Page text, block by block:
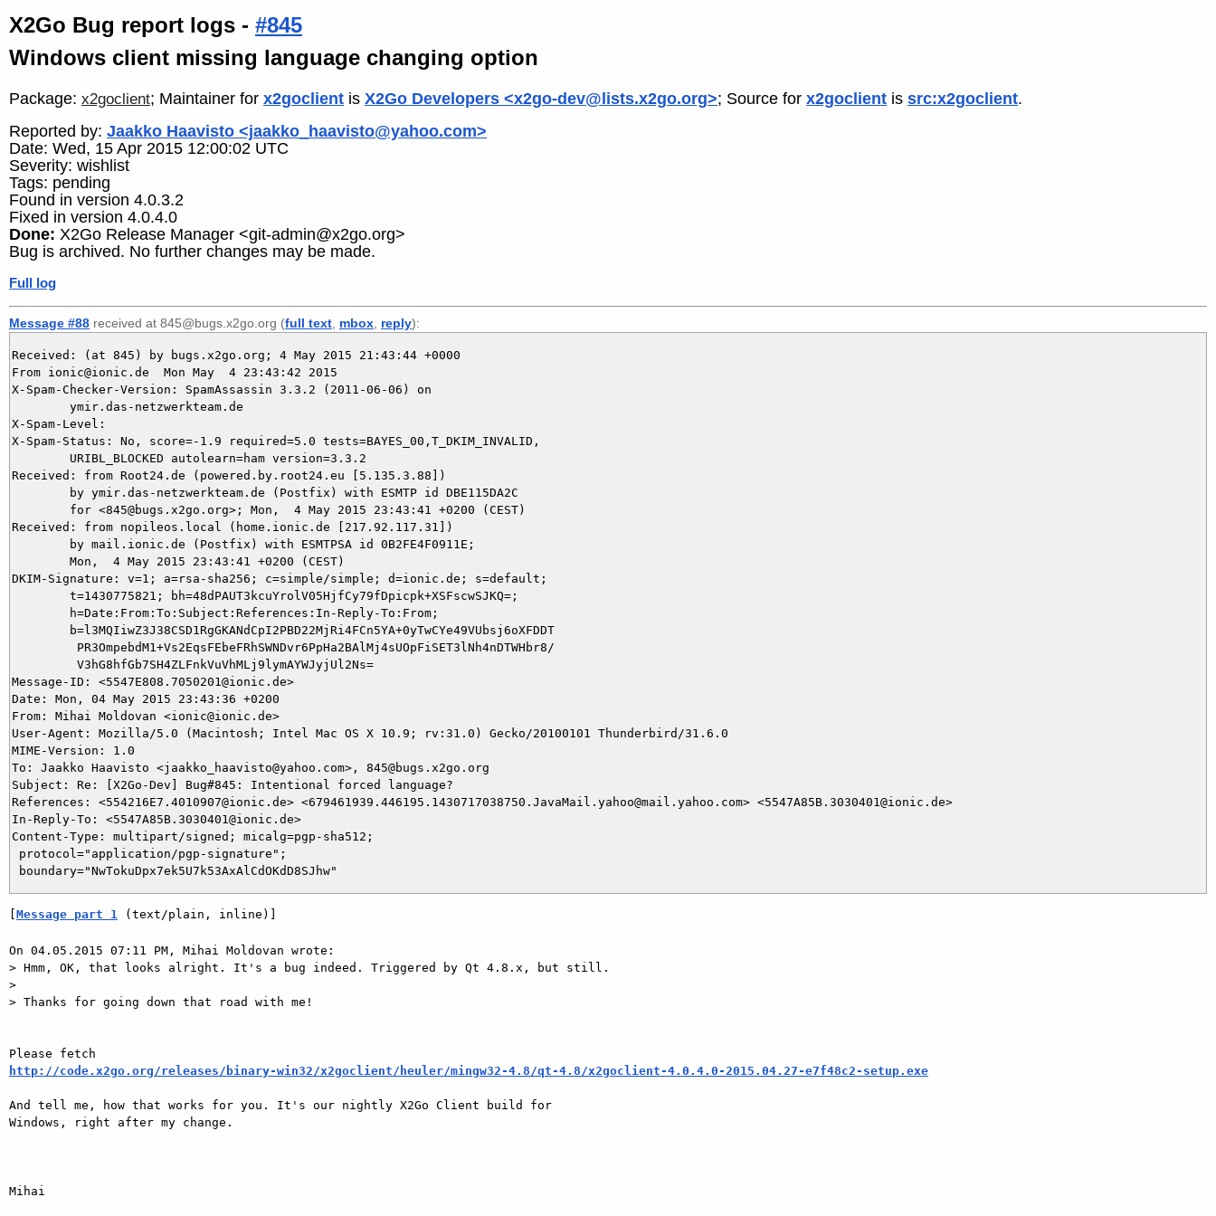
X2Go Bug report logs - #845
Windows client missing language changing option
Package: x2goclient; Maintainer for x2goclient is X2Go Developers <x2go-dev@lists.x2go.org>; Source for x2goclient is src:x2goclient.
Reported by: Jaakko Haavisto <jaakko_haavisto@yahoo.com>
Date: Wed, 15 Apr 2015 12:00:02 UTC
Severity: wishlist
Tags: pending
Found in version 4.0.3.2
Fixed in version 4.0.4.0
Done: X2Go Release Manager <git-admin@x2go.org>
Bug is archived. No further changes may be made.
Full log
Message #88 received at 845@bugs.x2go.org (full text mbox reply):
Received: (at 845) by bugs.x2go.org; 4 May 2015 21:43:44 +0000
From ionic@ionic.de  Mon May  4 23:43:42 2015
X-Spam-Checker-Version: SpamAssassin 3.3.2 (2011-06-06) on
X-Spam-Level:
X-Spam-Status: No, score=-1.9 required=5.0 tests=BAYES_00,T_DKIM_INVALID,
Received: from Root24.de (powered.by.root24.eu [5.135.3.88])
Received: from nopileos.local (home.ionic.de [217.92.117.31])
DKIM-Signature: v=1; a=rsa-sha256; c=simple/simple; d=ionic.de; s=default;
Message-ID: <5547E808.7050201@ionic.de>
Date: Mon, 04 May 2015 23:43:36 +0200
From: Mihai Moldovan <ionic@ionic.de>
User-Agent: Mozilla/5.0 (Macintosh; Intel Mac OS X 10.9; rv:31.0) Gecko/20100101 Thunderbird/31.6.0
MIME-Version: 1.0
To: Jaakko Haavisto <jaakko_haavisto@yahoo.com>, 845@bugs.x2go.org
Subject: Re: [X2Go-Dev] Bug#845: Intentional forced language?
References: <554216E7.4010907@ionic.de> <679461939.446195.1430717038750.JavaMail.yahoo@mail.yahoo.com> <5547A85B.3030401@ionic.de>
In-Reply-To: <5547A85B.3030401@ionic.de>
Content-Type: multipart/signed; micalg=pgp-sha512;
protocol="application/pgp-signature";
[Message part 1 (text/plain, inline)]
On 04.05.2015 07:11 PM, Mihai Moldovan wrote:
> Hmm, OK, that looks alright. It's a bug indeed. Triggered by Qt 4.8.x, but still.
>
> Thanks for going down that road with me!
http://code.x2go.org/releases/binary-win32/x2goclient/heuler/mingw32-4.8/qt-4.8/x2goclient-4.0.4.0-2015.04.27-e7f48c2-setup.exe
And tell me, how that works for you. It's our nightly X2Go Client build for
Windows, right after my change.
Mihai